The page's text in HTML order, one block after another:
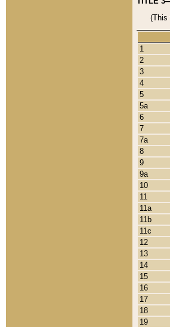
(This
1
2
3
4
5
5a
6
7
7a
8
9
9a
10
11
11a
11b
11c
12
13
14
15
16
17
18
19